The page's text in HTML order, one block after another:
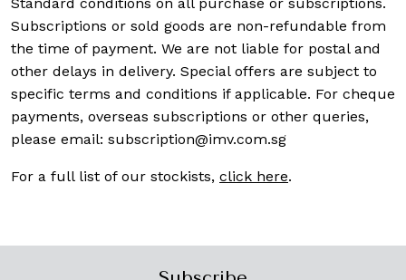
Subscriptions or sold goods are non-refundable from
the time of payment. We are not liable for postal and
other delays in delivery. Special offers are subject to
specific terms and conditions if applicable. For cheque
payments, overseas subscriptions or other queries,
please email: subscription@imv.com.sg
For a full list of our stockists, click here.